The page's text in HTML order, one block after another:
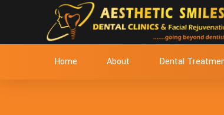
Home About Dental